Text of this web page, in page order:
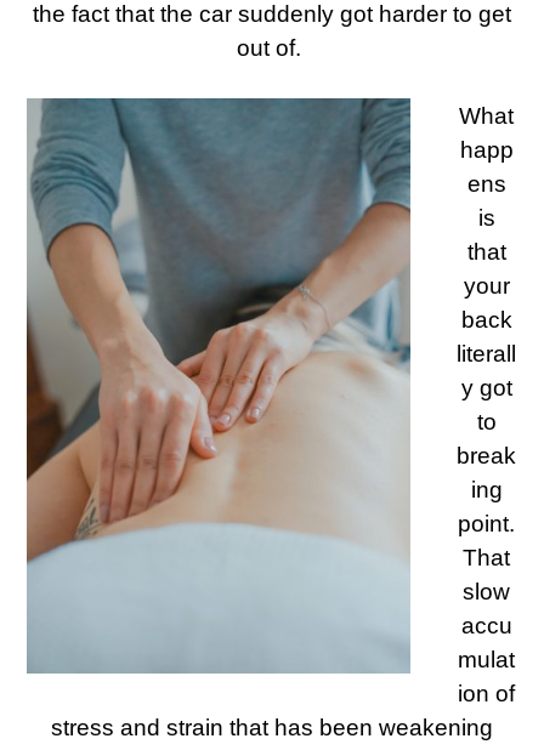
the fact that the car suddenly got harder to get
out of.
What
happ
ens
is
that
your
back
literall
y got
to
break
ing
point.
That
slow
accu
mulat
ion of
stress and strain that has been weakening